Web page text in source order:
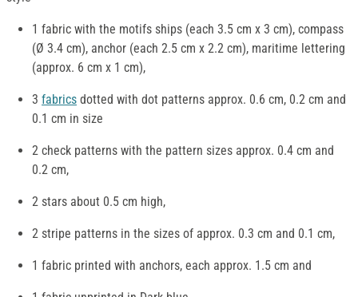
1 fabric with the motifs ships (each 3.5 cm x 3 cm), compass
(Ø 3.4 cm), anchor (each 2.5 cm x 2.2 cm), maritime lettering
(approx. 6 cm x 1 cm),
3 fabrics dotted with dot patterns approx. 0.6 cm, 0.2 cm and
0.1 cm in size
2 check patterns with the pattern sizes approx. 0.4 cm and
0.2 cm,
2 stars about 0.5 cm high,
2 stripe patterns in the sizes of approx. 0.3 cm and 0.1 cm,
1 fabric printed with anchors, each approx. 1.5 cm and